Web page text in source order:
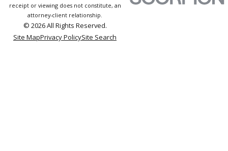
receipt or viewing does not constitute, an
attorney-client relationship.
© 2026 All Rights Reserved.
Site MapPrivacy PolicySite Search